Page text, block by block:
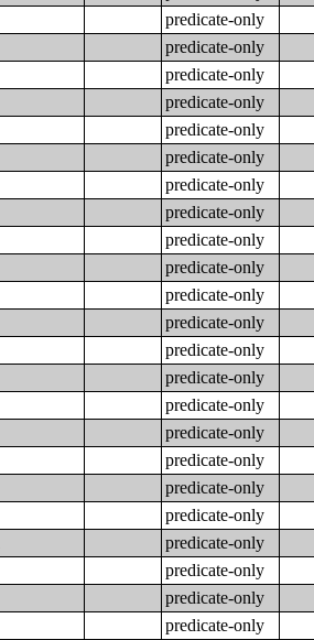
predicate-only
predicate-only
predicate-only
predicate-only
predicate-only
predicate-only
predicate-only
predicate-only
predicate-only
predicate-only
predicate-only
predicate-only
predicate-only
predicate-only
predicate-only
predicate-only
predicate-only
predicate-only
predicate-only
predicate-only
predicate-only
predicate-only
predicate-only